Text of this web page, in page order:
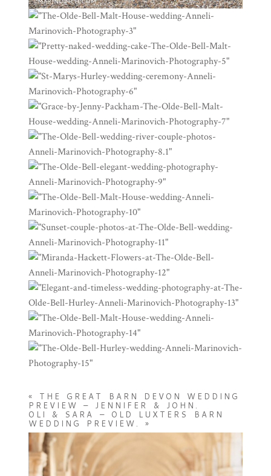
«
THE GREAT BARN DEVON WEDDING
PREVIEW – JENNIFER & JOHN.
OLI & SARA – OLD LUXTERS BARN
WEDDING PREVIEW.
»